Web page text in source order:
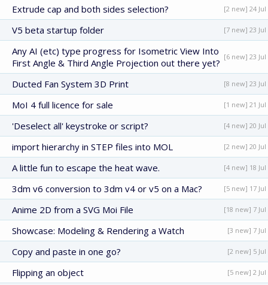
Extrude cap and both sides selection? [2 new] 24 Jul
V5 beta startup folder [7 new] 23 Jul
Any AI (etc) type progress for Isometric View Into
First Angle & Third Angle Projection out there yet?
[6 new] 23 Jul
Ducted Fan System 3D Print [8 new] 23 Jul
MoI 4 full licence for sale [1 new] 21 Jul
'Deselect all' keystroke or script? [4 new] 20 Jul
import hierarchy in STEP files into MOL [2 new] 20 Jul
A little fun to escape the heat wave. [4 new] 18 Jul
3dm v6 conversion to 3dm v4 or v5 on a Mac? [5 new] 17 Jul
Anime 2D from a SVG Moi File [18 new] 7 Jul
Showcase: Modeling & Rendering a Watch [3 new] 7 Jul
Copy and paste in one go? [2 new] 5 Jul
Flipping an object [5 new] 2 Jul